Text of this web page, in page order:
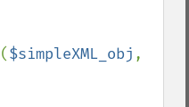
($simpleXML_obj